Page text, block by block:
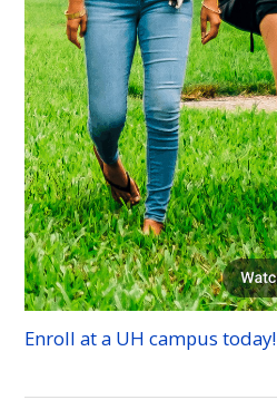
Enroll at a UH campus today!